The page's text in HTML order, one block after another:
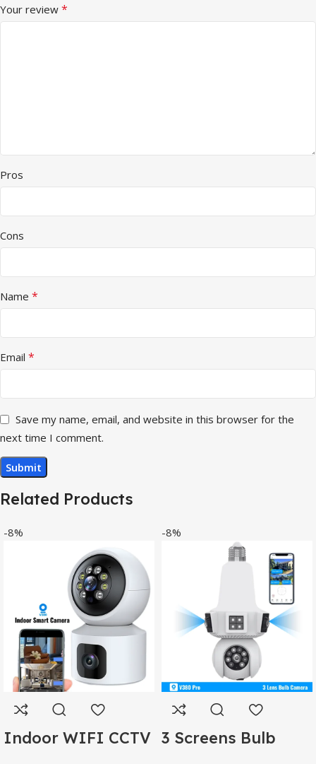
Your review *
Pros
Cons
Name *
Email *
Save my name, email, and website in this browser for the
next time I comment.
Related Products
-8%
Indoor WIFI CCTV
-8%
3 Screens Bulb